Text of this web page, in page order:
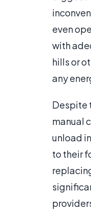
even
with
hills or
any
Despite
manual
unload
to their